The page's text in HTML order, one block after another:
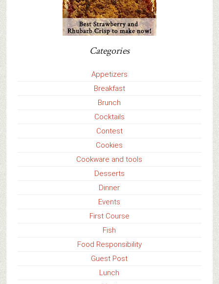
Categories
Appetizers
Breakfast
Brunch
Cocktails
Contest
Cookies
Cookware and tools
Desserts
Dinner
Events
First Course
Fish
Food Responsibility
Guest Post
Lunch